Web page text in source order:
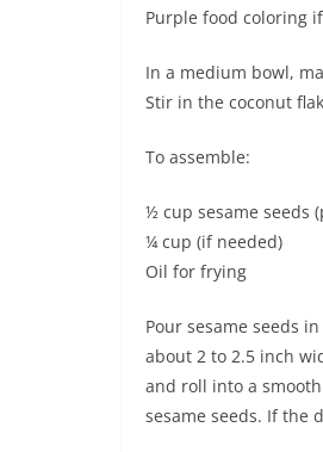
Purple food coloring
In a medium bowl,
Stir in the coconut
To assemble:
½ cup sesame seeds
¼ cup (if needed)
Oil for frying
Pour sesame seeds
about 2 to 2.5 inch
and roll into a
sesame seeds. If the